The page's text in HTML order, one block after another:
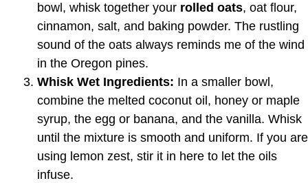
bowl, whisk together your rolled oats, oat flour,
cinnamon, salt, and baking powder. The rustling
sound of the oats always reminds me of the wind
in the Oregon pines.
Whisk Wet Ingredients: In a smaller bowl,
combine the melted coconut oil, honey or maple
syrup, the egg or banana, and the vanilla. Whisk
until the mixture is smooth and uniform. If you are
using lemon zest, stir it in here to let the oils
infuse.